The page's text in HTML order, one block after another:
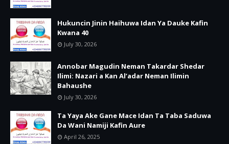
Hukuncin Jinin Haihuwa Idan Ya Dauke Kafin
Kwana 40
July 30, 2026
Annobar Magudin Neman Takardar Shedar
Ilimi: Nazari a Kan Al’adar Neman Ilimin
Bahaushe
July 30, 2026
Ta Yaya Ake Gane Mace Idan Ta Taba Saduwa
Da Wani Namiji Kafin Aure
April 26, 2025